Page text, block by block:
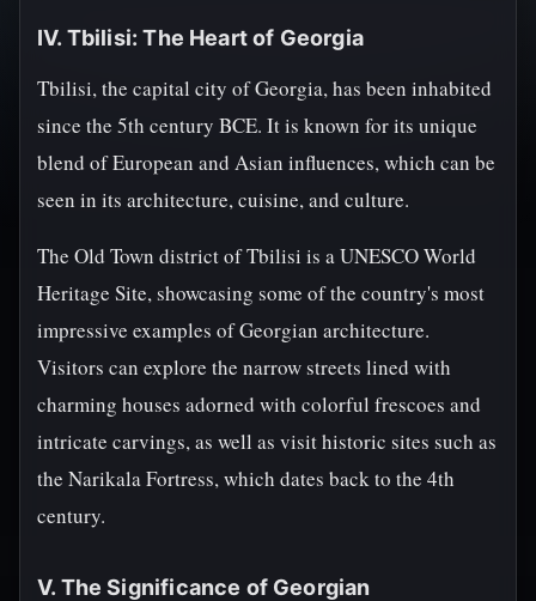
IV. Tbilisi: The Heart of Georgia
Tbilisi, the capital city of Georgia, has been inhabited
since the 5th century BCE. It is known for its unique
blend of European and Asian influences, which can be
seen in its architecture, cuisine, and culture.
The Old Town district of Tbilisi is a UNESCO World
Heritage Site, showcasing some of the country's most
impressive examples of Georgian architecture.
Visitors can explore the narrow streets lined with
charming houses adorned with colorful frescoes and
intricate carvings, as well as visit historic sites such as
the Narikala Fortress, which dates back to the 4th
century.
V. The Significance of Georgian